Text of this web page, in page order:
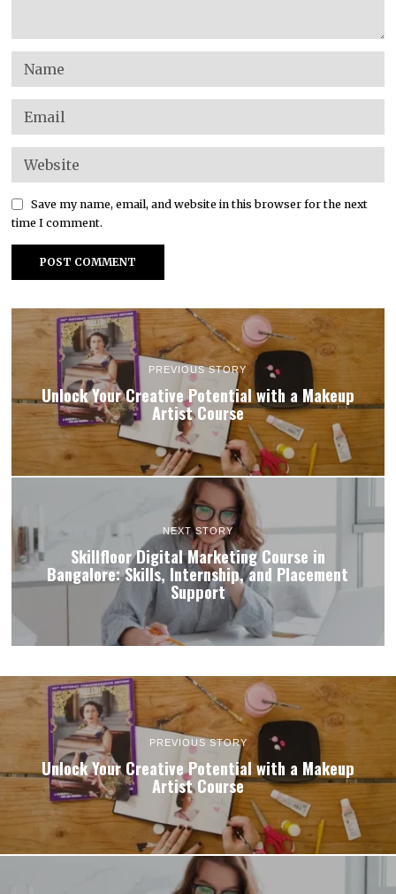
Save my name, email, and website in this browser for the next
time I comment.
PREVIOUS STORY
Unlock Your Creative Potential with a Makeup
Artist Course
NEXT STORY
Skillfloor Digital Marketing Course in
Bangalore: Skills, Internship, and Placement
Support
PREVIOUS STORY
Unlock Your Creative Potential with a Makeup
Artist Course